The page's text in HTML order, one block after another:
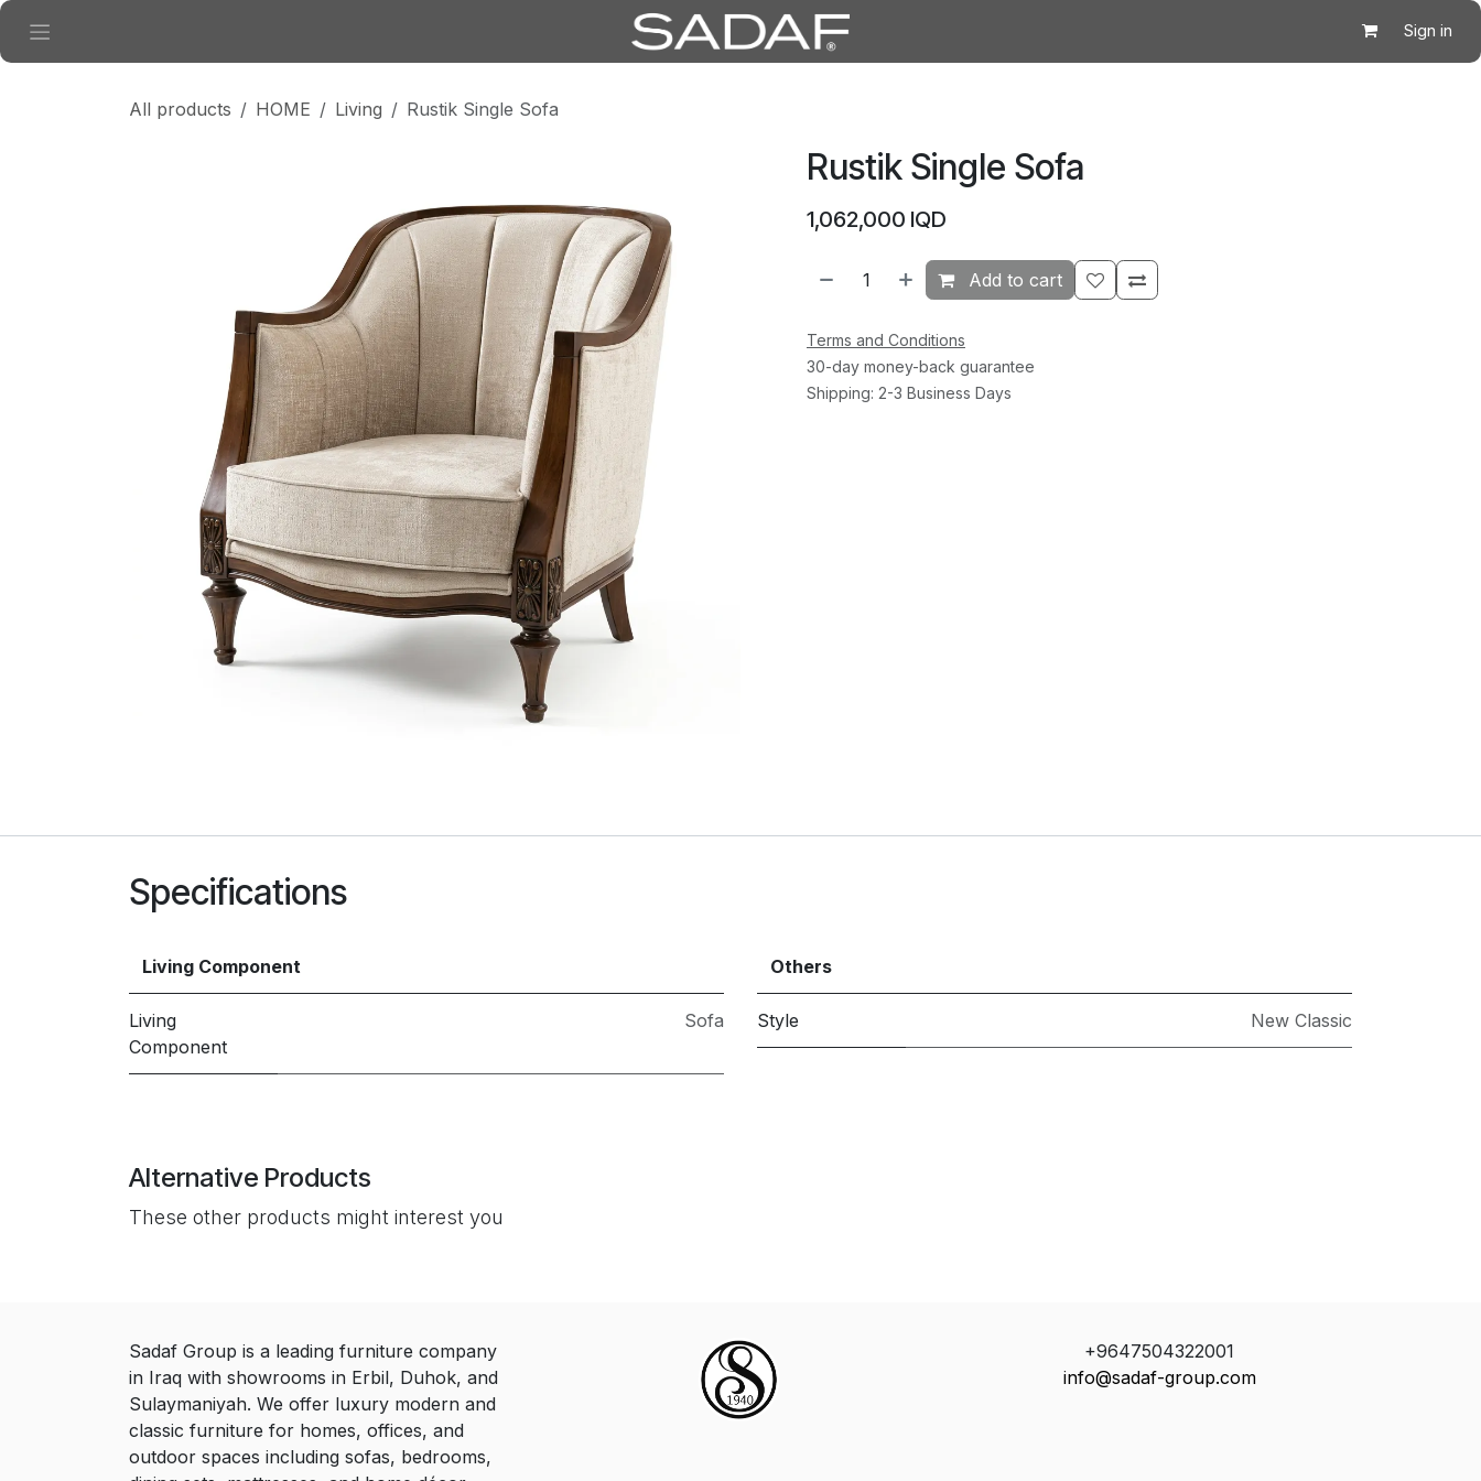
Skip to Content
Sign in
All products HOME Living Rustik Single Sofa
Rustik Single Sofa
1,062,000 IQD
Add to cart
Terms and Conditions
30-day money-back guarantee
Shipping: 2-3 Business Days
Specifications
Living Component
Living
Component
Sofa
Others
Style New Classic
Alternative Products
These other products might interest you
Sadaf Group is a leading furniture company
in Iraq with showrooms in Erbil, Duhok, and
Sulaymaniyah. We offer luxury modern and
classic furniture for homes, offices, and
outdoor spaces including sofas, bedrooms,
+9647504322001
info@sadaf-group.com